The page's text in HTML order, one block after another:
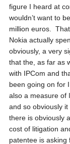
figure I heard at
wouldn’t want to
million euros.
Nokia actually
obviously, a very
that the, as far as
with IPCom and
been going on for
also a measure of
and so obviously
there is obviously
cost of litigation
patentee is asking